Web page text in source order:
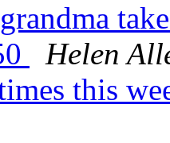
Helen
this